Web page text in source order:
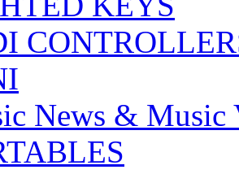
News & Music